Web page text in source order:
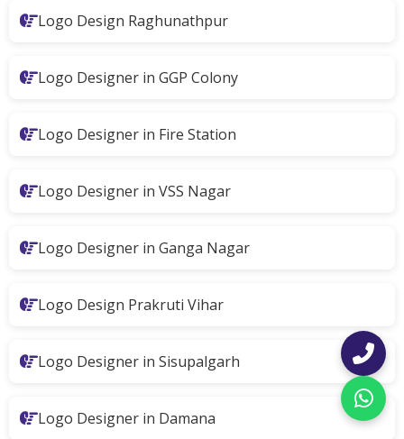
Logo Design Raghunathpur
Logo Designer in GGP Colony
Logo Designer in Fire Station
Logo Designer in VSS Nagar
Logo Designer in Ganga Nagar
Logo Design Prakruti Vihar
Logo Designer in Sisupalgarh
Logo Designer in Damana